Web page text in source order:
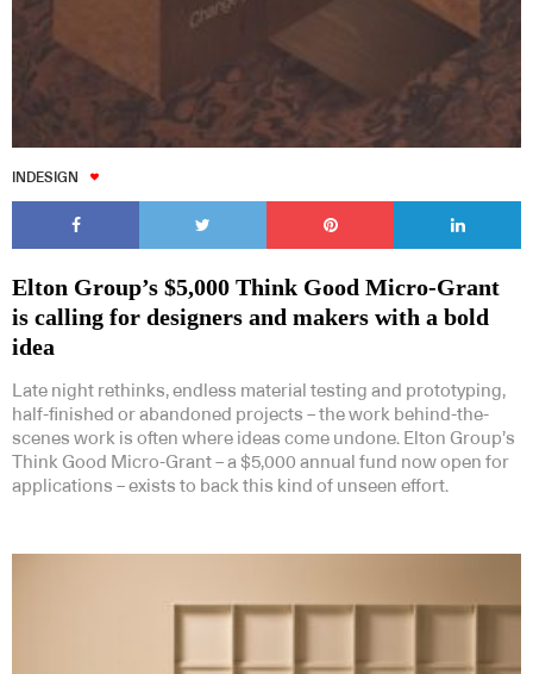
INDESIGN
Elton Group’s $5,000 Think Good Micro-Grant
is calling for designers and makers with a bold
idea
Late night rethinks, endless material testing and prototyping,
half-finished or abandoned projects – the work behind-the-
scenes work is often where ideas come undone. Elton Group’s
Think Good Micro-Grant – a $5,000 annual fund now open for
applications – exists to back this kind of unseen effort.